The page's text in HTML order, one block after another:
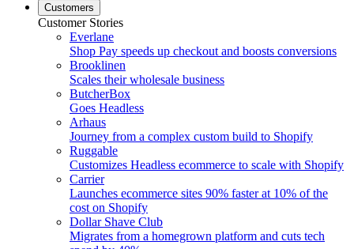
Customers
Customer Stories
Everlane
Shop Pay speeds up checkout and boosts conversions
Brooklinen
Scales their wholesale business
ButcherBox
Goes Headless
Arhaus
Journey from a complex custom build to Shopify
Ruggable
Customizes Headless ecommerce to scale with Shopify
Carrier
Launches ecommerce sites 90% faster at 10% of the
cost on Shopify
Dollar Shave Club
Migrates from a homegrown platform and cuts tech